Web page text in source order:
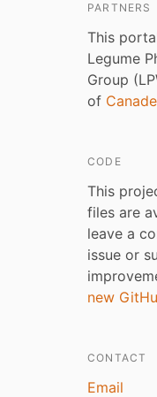
PARTNERS
This
Legume
Group
of
CODE
This
files are
leave a
issue or
new
CONTACT
Email